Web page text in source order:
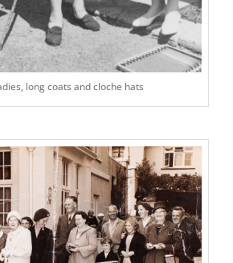
long coats and cloche hats